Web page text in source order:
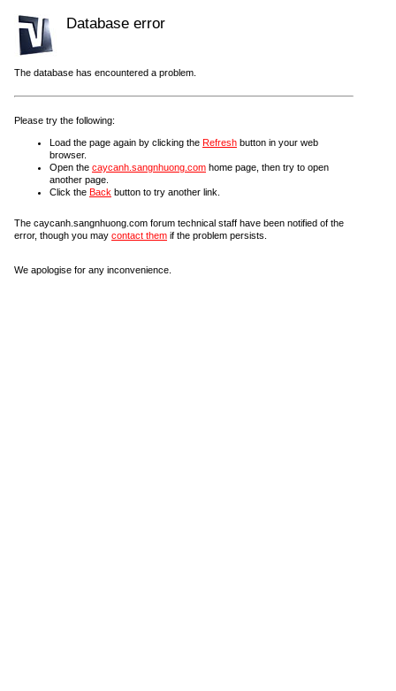
Database error
The database has encountered a problem.
Please try the following:
Load the page again by clicking the Refresh button in your web
browser.
Open the caycanh.sangnhuong.com home page, then try to open
another page.
Click the Back button to try another link.
The caycanh.sangnhuong.com forum technical staff have been notified of the
error, though you may contact them if the problem persists.
We apologise for any inconvenience.